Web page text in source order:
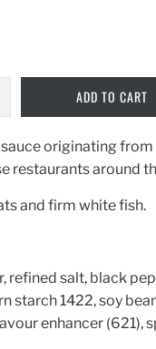
ADD TO CART
originating from
restaurants around
and firm white fish.
refined salt, black
starch 1422, soy
enhancer (621),